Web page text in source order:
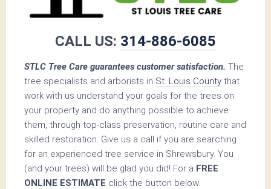
CALL US: 314-886-6085
STLC Tree Care guarantees customer satisfaction. The
tree specialists and arborists in St. Louis County that
work with us understand your goals for the trees on
your property and do anything possible to achieve
them, through top-class preservation, routine care and
skilled restoration. Give us a call if you are searching
for an experienced tree service in Shrewsbury. You
(and your trees) will be glad you did! For a FREE
ONLINE ESTIMATE click the button below.